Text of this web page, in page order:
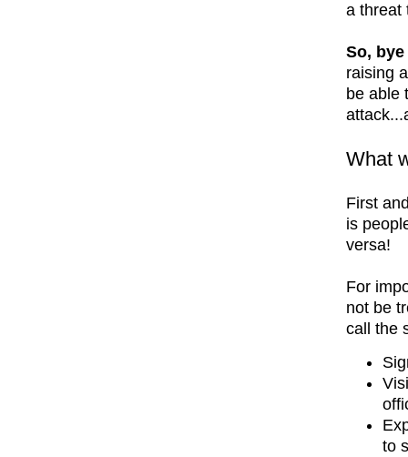
a
So,
raising
be able
What
First
is
versa!
For
not be
call the
to